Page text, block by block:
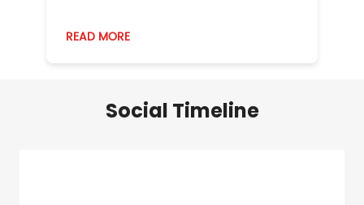
READ MORE
Social Timeline